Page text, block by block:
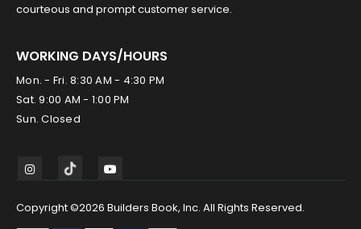
courteous and prompt customer service.
WORKING DAYS/HOURS
Mon. - Fri. 8:30 AM - 4:30 PM
Sat. 9:00 AM - 1:00 PM
Sun. Closed
Copyright ©2026 Builders Book, Inc. All Rights Reserved.